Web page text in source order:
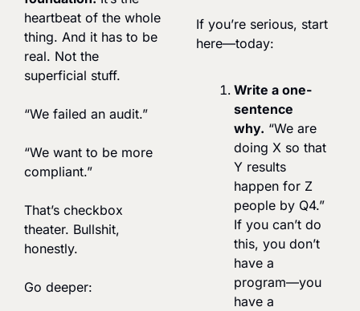
heartbeat of the whole
thing. And it has to be
real. Not the
superficial stuff.
“We failed an audit.”
“We want to be more
compliant.”
That’s checkbox
theater. Bullshit,
honestly.
Go deeper:
If you’re serious, start
here—today:
Write a one-
sentence
why. “We are
doing X so that
Y results
happen for Z
people by Q4.”
If you can’t do
this, you don’t
have a
program—you
have a